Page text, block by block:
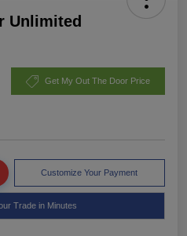
Unlimited
Get My Out The Door Price
Customize Your Payment
Trade in Minutes